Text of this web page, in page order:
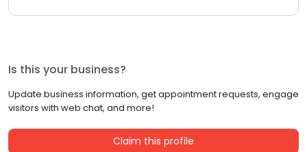
Is this your business?
Update business information, get appointment requests, engage
visitors with web chat, and more!
Claim this profile